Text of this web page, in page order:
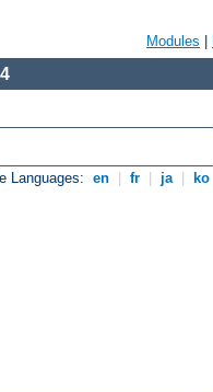
Modules
Languages: en fr ja ko